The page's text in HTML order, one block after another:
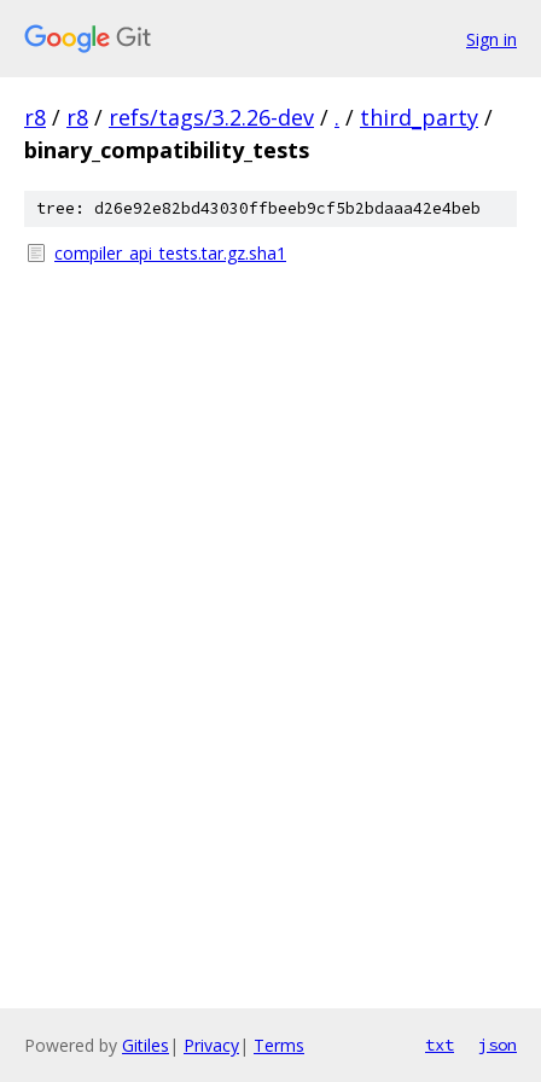
Sign in
r8 / r8 / refs/tags/3.2.26-dev / . / third_party /
binary_compatibility_tests
tree: d26e92e82bd43030ffbeeb9cf5b2bdaaa42e4beb
compiler_api_tests.tar.gz.sha1
Powered by Gitiles | Privacy| Terms txt json